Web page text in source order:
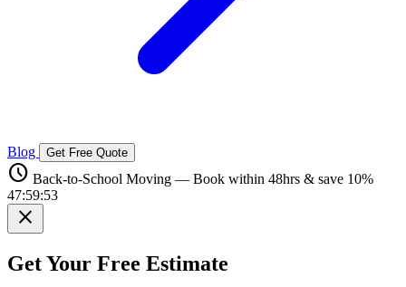
Blog Get Free Quote
schedule Back-to-School Moving — Book within 48hrs & save 10%
47:59:52
close
Get Your Free Estimate